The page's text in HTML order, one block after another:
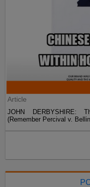
Article
JOHN DERBYSHIRE:
(Remember Percival v.